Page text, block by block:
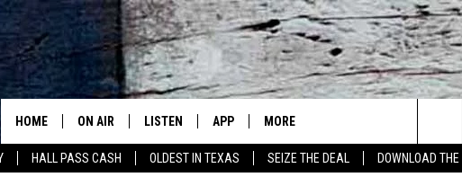
HALL PASS CASH OLDEST IN TEXAS SEIZE THE DEAL DOWNLOAD
Lubbock's Official Weather Station
HOME ON AIR
DAILY SHOWS LISTING
LISTEN APP
DOWNLOAD IOS
MORE
TO INCREASE PRESENCE ON
UNTIL FALL